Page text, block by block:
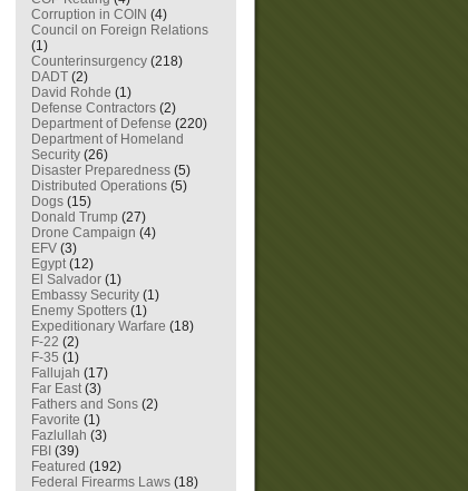
Corruption in COIN (4)
Council on Foreign Relations
(1)
Counterinsurgency (218)
DADT (2)
David Rohde (1)
Defense Contractors (2)
Department of Defense (220)
Department of Homeland
Security (26)
Disaster Preparedness (5)
Distributed Operations (5)
Dogs (15)
Donald Trump (27)
Drone Campaign (4)
EFV (3)
Egypt(12)
El Salvador (1)
Embassy Security (1)
Enemy Spotters (1)
Expeditionary Warfare (18)
F-22 (2)
F-35 (1)
Fallujah (17)
Far East(3)
Fathers and Sons (2)
Favorite (1)
Fazlullah (3)
FBI (39)
Featured (192)
Federal Firearms Laws (18)